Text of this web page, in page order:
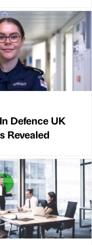
Defence UK
Revealed